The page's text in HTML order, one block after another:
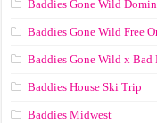
Baddies Gone Wild
Baddies Gone Wild Free
Baddies Gone Wild x
Baddies House Ski Trip
Baddies Midwest